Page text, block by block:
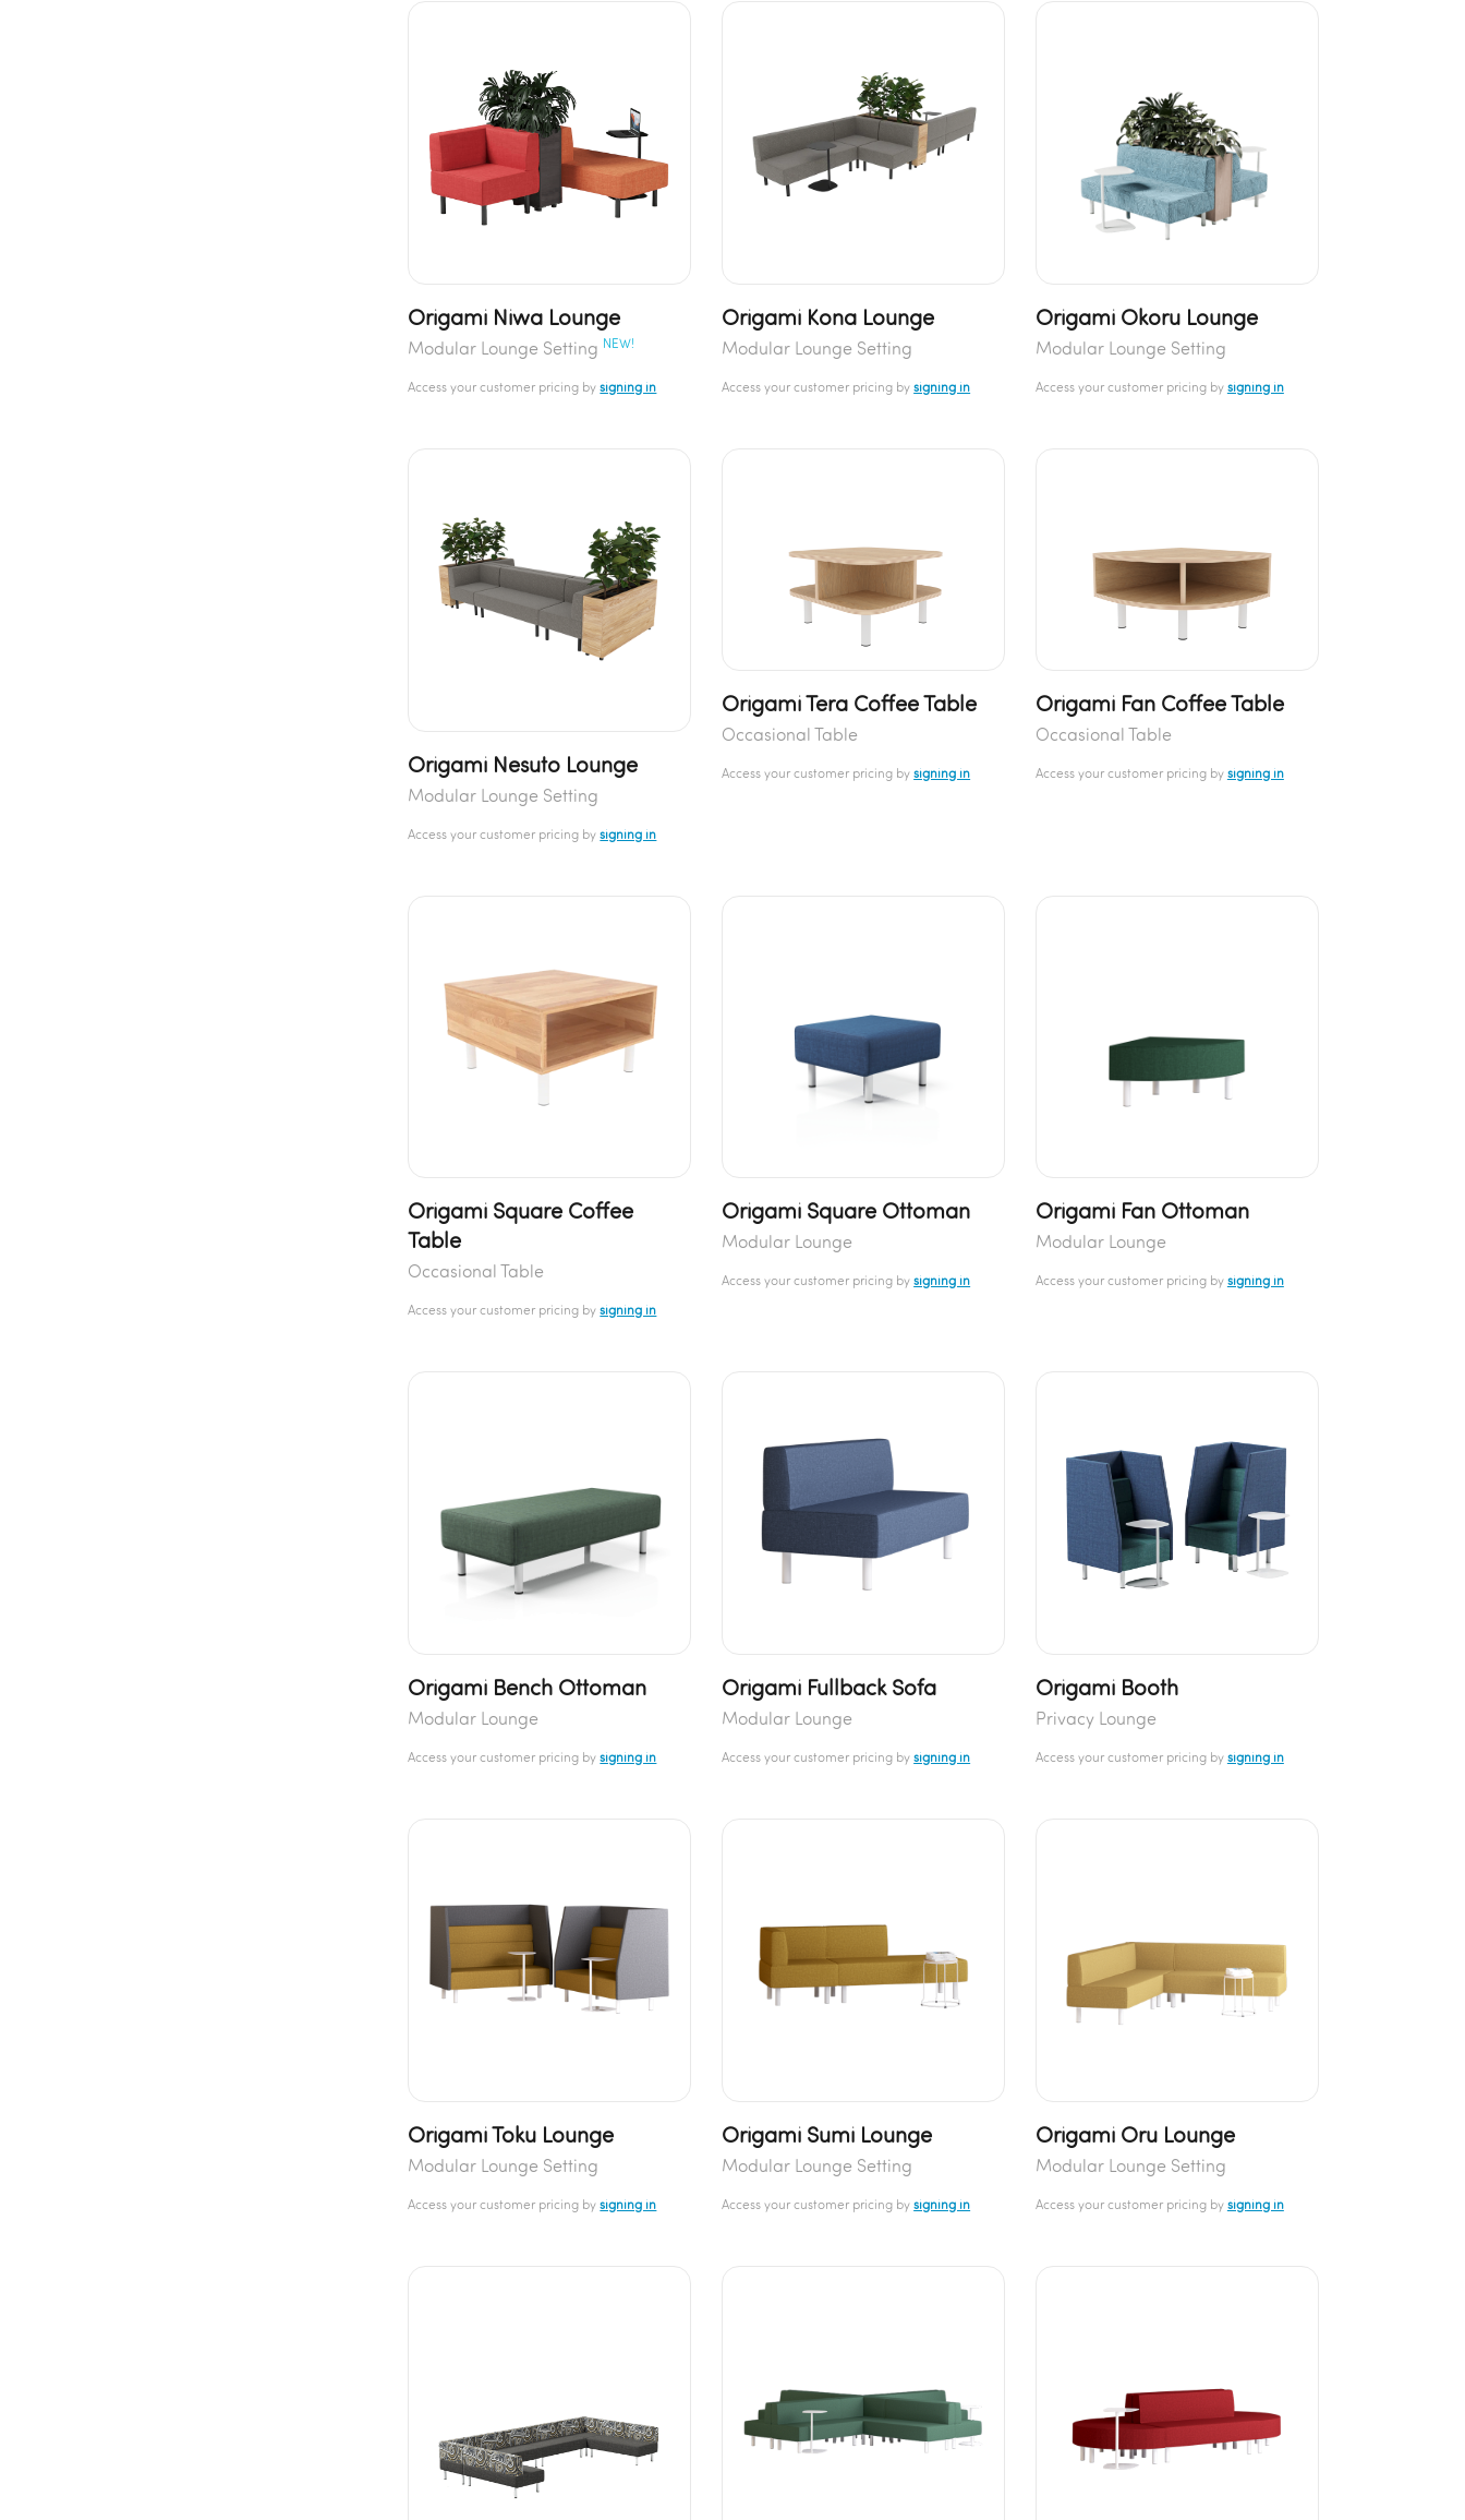
Origami Niwa Lounge
Modular Lounge Setting NEW!
Access your customer pricing bysigning in
Origami Kona Lounge
Modular Lounge Setting
Access your customer pricing bysigning in
Origami Okoru Lounge
Modular Lounge Setting
Access your customer pricing by signing in
Origami Nesuto Lounge
Modular Lounge Setting
Access your customer pricing bysigning in
Origami Tera Coffee Table
Occasional Table
Access your customer pricing bysigning in
Origami Fan Coffee Table
Occasional Table
Access your customer pricing by signing in
Origami Square Coffee
Table
Occasional Table
Access your customer pricing bysigning in
Origami Square Ottoman
Modular Lounge
Access your customer pricing bysigning in
Origami Fan Ottoman
Modular Lounge
Access your customer pricing by signing in
Origami Bench Ottoman
Modular Lounge
Access your customer pricing bysigning in
Origami Fullback Sofa
Modular Lounge
Access your customer pricing bysigning in
Origami Booth
Privacy Lounge
Access your customer pricing by signing in
Origami Toku Lounge
Modular Lounge Setting
Access your customer pricing bysigning in
Origami Sumi Lounge
Modular Lounge Setting
Access your customer pricing bysigning in
Origami Oru Lounge
Modular Lounge Setting
Access your customer pricing by signing in